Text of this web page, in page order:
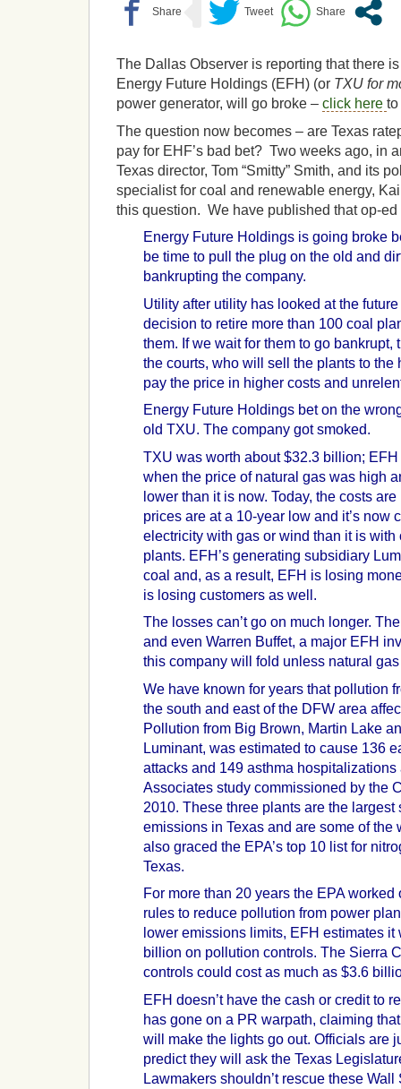
The Dallas Observer is reporting that there
Energy Future Holdings (EFH) (or TXU for
power generator, will go broke – click here to
The question now becomes – are Texas
pay for EHF’s bad bet? Two weeks ago, in
Texas director, Tom “Smitty” Smith, and its
specialist for coal and renewable energy,
this question. We have published that op-ed
Energy Future Holdings is going broke
be time to pull the plug on the old and
bankrupting the company.
Utility after utility has looked at the
decision to retire more than 100 coal
them. If we wait for them to go
the courts, who will sell the plants to the
pay the price in higher costs and
Energy Future Holdings bet on the
old TXU. The company got smoked.
TXU was worth about $32.3 billion;
when the price of natural gas was high
lower than it is now. Today, the costs
prices are at a 10-year low and it’s now
electricity with gas or wind than it is with
plants. EFH’s generating subsidiary
coal and, as a result, EFH is losing
is losing customers as well.
The losses can’t go on much longer.
and even Warren Buffet, a major EFH
this company will fold unless natural
We have known for years that pollution
the south and east of the DFW area
Pollution from Big Brown, Martin Lake
Luminant, was estimated to cause 136
attacks and 149 asthma hospitalizations
Associates study commissioned by the
2010. These three plants are the
emissions in Texas and are some of the
also graced the EPA’s top 10 list for
Texas.
For more than 20 years the EPA
rules to reduce pollution from power
lower emissions limits, EFH estimates
billion on pollution controls. The Sierra
controls could cost as much as $3.6
EFH doesn’t have the cash or credit to
has gone on a PR warpath, claiming
will make the lights go out. Officials are
predict they will ask the Texas
Lawmakers shouldn’t rescue these